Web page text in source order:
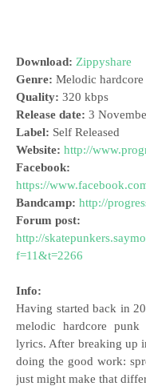
Download: Zippyshare
Genre: Melodic
Quality: 320 kbps
Release date: 3
Label: Self Released
Website: http://
Facebook:
https://
Bandcamp: http://
Forum post:
http://
f=11&t=2266
Info:
Having started back in
melodic hardcore
lyrics. After breaking up
doing the good work:
just might make that